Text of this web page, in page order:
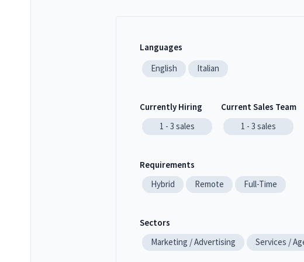
Languages
English
Italian
Currently Hiring
1 - 3 sales
Current Sales Team
1 - 3 sales
Requirements
Hybrid
Remote Full-Time
Sectors
Marketing / Advertising
Services /